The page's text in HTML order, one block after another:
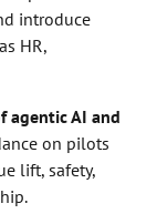
introduce
HR,
agentic AI and
on pilots
lift, safety,